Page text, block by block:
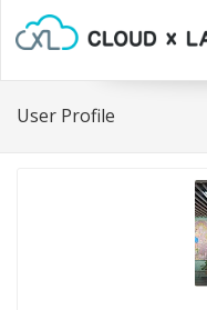
User Profile